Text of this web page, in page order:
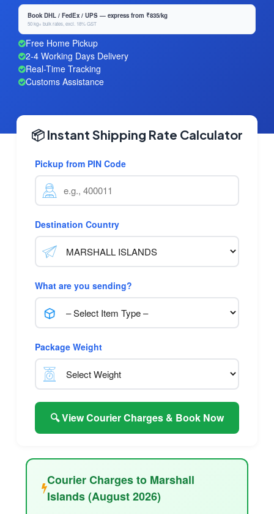
Book DHL / FedEx / UPS — express from ₹835/kg
50 kg+ bulk rates, excl. 18% GST
Free Home Pickup
2-4 Working Days Delivery
Real-Time Tracking
Customs Assistance
📦 Instant Shipping Rate Calculator
Pickup from PIN Code
Destination Country
What are you sending?
Package Weight
🔍 View Courier Charges & Book Now
Courier Charges to Marshall
Islands (August 2026)